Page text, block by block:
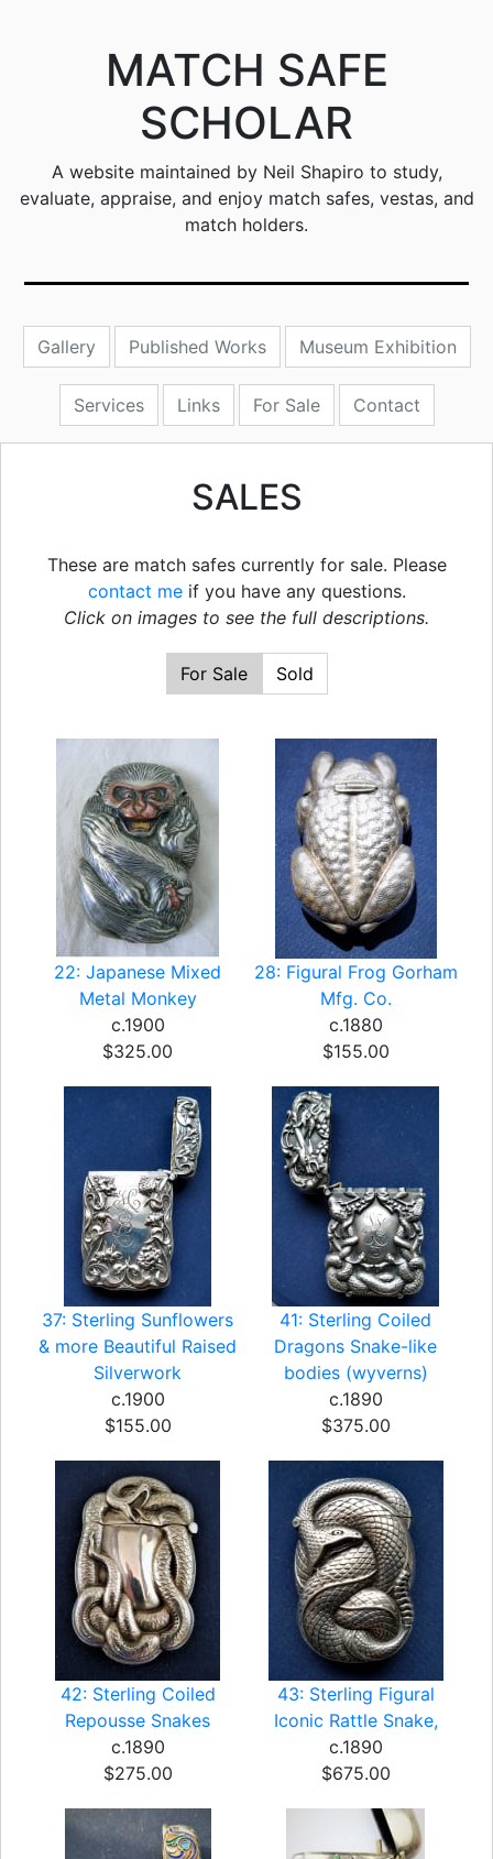
MATCH SAFE
SCHOLAR
A website maintained by Neil Shapiro to study,
evaluate, appraise, and enjoy match safes, vestas, and
match holders.
Gallery Published Works Museum Exhibition
Services Links For Sale Contact
SALES
These are match safes currently for sale. Please
contact meif you have any questions.
Click on images to see the full descriptions.
For Sale Sold
22: Japanese Mixed
Metal Monkey
c.1900
$325.00
28: Figural Frog Gorham
Mfg. Co.
c.1880
$155.00
37: Sterling Sunflowers
& more Beautiful Raised
Silverwork
c.1900
$155.00
41: Sterling Coiled
Dragons Snake-like
bodies (wyverns)
c.1890
$375.00
42: Sterling Coiled
Repousse Snakes
c.1890
$275.00
43: Sterling Figural
Iconic Rattle Snake,
c.1890
$675.00